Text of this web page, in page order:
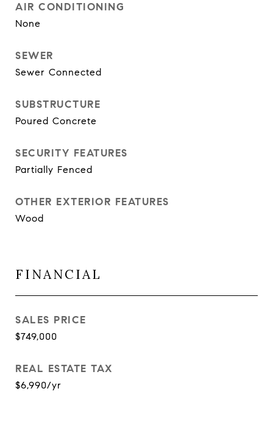
AIR CONDITIONING
None
SEWER
Sewer Connected
SUBSTRUCTURE
Poured Concrete
SECURITY FEATURES
Partially Fenced
OTHER EXTERIOR FEATURES
Wood
FINANCIAL
SALES PRICE
$749,000
REAL ESTATE TAX
$6,990/yr